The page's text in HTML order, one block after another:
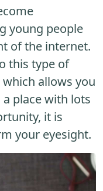
young people
of the internet.
this type of
which allows you
place with lots
it is
your eyesight.